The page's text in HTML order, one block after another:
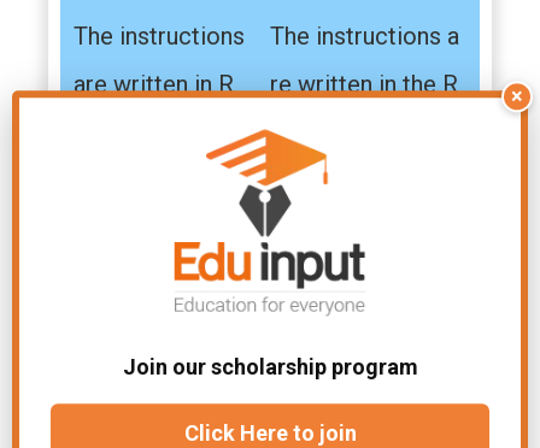
The instructions
are written in R
The instructions a
re written in the R
OM at the time of
manufacturing.
Secondary memory
stored externally for long-term or
permanent storage. e.g.Hard disk,
DVD, flash drive.
×
Join our scholarship program
Click Here to join